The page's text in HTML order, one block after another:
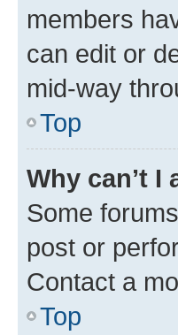
members
can edit or
mid-way
Top
Why can’t I
Some
post or
Contact a
Top